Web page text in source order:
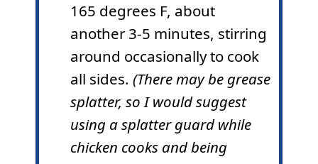
165 degrees F, about
another 3-5 minutes, stirring
around occasionally to cook
all sides. (There may be grease
splatter, so I would suggest
using a splatter guard while
chicken cooks and being